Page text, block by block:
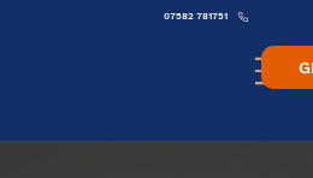
07582 781751